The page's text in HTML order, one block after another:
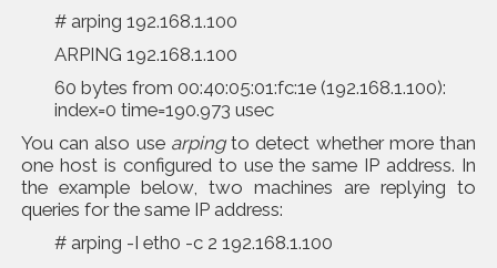
# arping 192.168.1.100
ARPING 192.168.1.100
60 bytes from 00:40:05:01:fc:1e (192.168.1.100):
index=0 time=190.973 usec
You can also use arpingto detect whether more than
one host is configured to use the same IP address. In
the example below, two machines are replying to
queries for the same IP address:
# arping -I eth0 -c 2 192.168.1.100